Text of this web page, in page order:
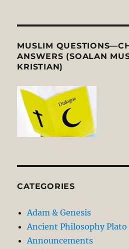
MUSLIM
ANSWERS (SOALAN
KRISTIAN)
CATEGORIES
Adam & Genesis
Ancient Philosophy
Announcements